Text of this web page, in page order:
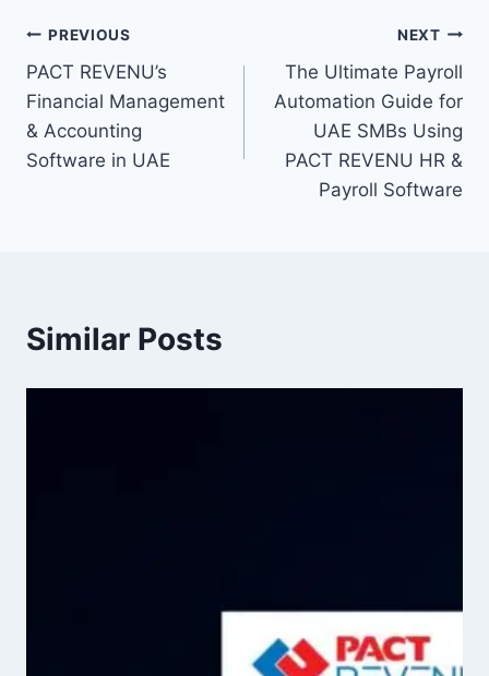
PREVIOUS
PACT REVENU’s
Financial Management
& Accounting
Software in UAE
NEXT
The Ultimate Payroll
Automation Guide for
UAE SMBs Using
PACT REVENU HR &
Payroll Software
Similar Posts